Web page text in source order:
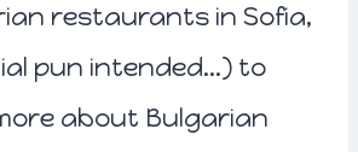
restaurants in Sofia,
pun intended…) to
about Bulgarian